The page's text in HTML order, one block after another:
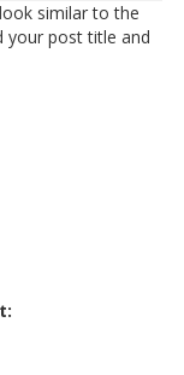
similar to the
your post title and